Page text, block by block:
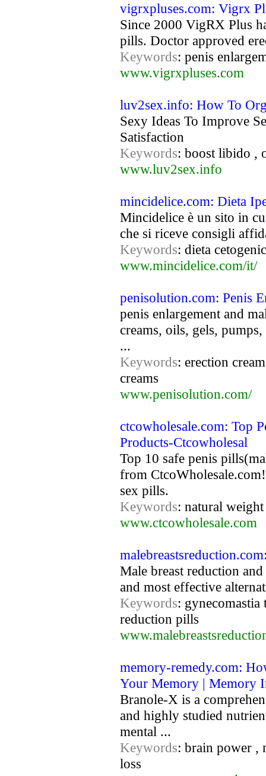
vigrxpluses.com: Vigrx
Since 2000 VigRX Plus
pills. Doctor approved
Keywords: penis
www.vigrxpluses.com
luv2sex.info: How To
Sexy Ideas To Improve
Satisfaction
Keywords: boost libido ,
www.luv2sex.info
mincidelice.com: Dieta
Mincidelice è un sito in
che si riceve consigli
Keywords: dieta
www.mincidelice.com/it/
penisolution.com: Penis
penis enlargement and
creams, oils, gels,
...
Keywords: erection
creams
www.penisolution.com/
ctcowholesale.com: Top
Products-Ctcowholesal
Top 10 safe penis
from
sex pills.
Keywords: natural
www.ctcowholesale.com
Male breast reduction
and most effective
Keywords: gynecomastia
reduction pills
memory-remedy.com:
Your Memory | Memory
Branole-X is a
and highly studied
mental ...
Keywords: brain power ,
loss